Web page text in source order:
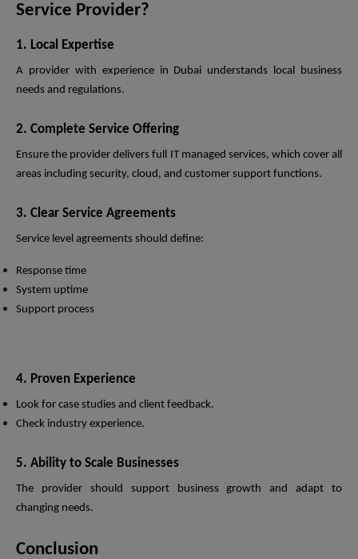
Service Provider?
1. Local Expertise
A provider with experience in Dubai understands local business
needs and regulations.
2. Complete Service Offering
Ensure the provider delivers full IT managed services, which cover all
areas including security, cloud, and customer support functions.
3. Clear Service Agreements
Service level agreements should define:
Response time
System uptime
Support process
4. Proven Experience
Look for case studies and client feedback.
Check industry experience.
5. Ability to Scale Businesses
The provider should support business growth and adapt to
changing needs.
Conclusion